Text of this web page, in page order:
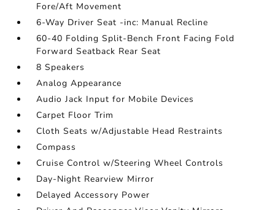
Fore/Aft Movement
6-Way Driver Seat -inc: Manual Recline
60-40 Folding Split-Bench Front Facing Fold
Forward Seatback Rear Seat
8 Speakers
Analog Appearance
Audio Jack Input for Mobile Devices
Carpet Floor Trim
Cloth Seats w/Adjustable Head Restraints
Compass
Cruise Control w/Steering Wheel Controls
Day-Night Rearview Mirror
Delayed Accessory Power